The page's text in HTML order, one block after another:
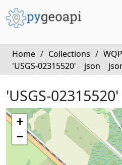
Home / Collections /
'USGS-02315520'
json
'USGS-02315520'
+
−